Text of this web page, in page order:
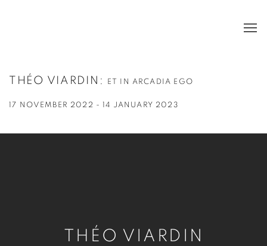
THÉO VIARDIN : ET IN ARCADIA EGO
17 NOVEMBER 2022 - 14 JANUARY 2023
THÉO VIARDIN